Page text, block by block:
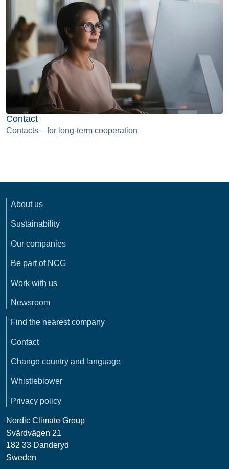
Contact
Contacts – for long-term cooperation
About us
Sustainability
Our companies
Be part of NCG
Work with us
Newsroom
Find the nearest company
Contact
Change country and language
Whistleblower
Privacy policy
Nordic Climate Group
Svärdvägen 21
182 33 Danderyd
Sweden